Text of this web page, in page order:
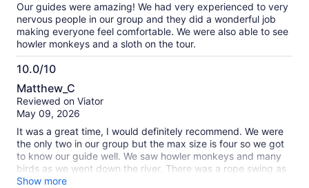
Our guides were amazing! We had very experienced to very
nervous people in our group and they did a wonderful job
making everyone feel comfortable. We were also able to see
howler monkeys and a sloth on the tour.
10.0/10
10.0
out
of
Matthew_C
Reviewed on Viator
May 09, 2026
It was a great time, I would definitely recommend. We were
the only two in our group but the max size is four so we got
to know our guide well. We saw howler monkeys and many
birds as we went down the river. There was a rope swing as
well which was very fun!
Show more